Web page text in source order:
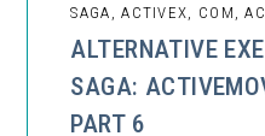
SAGA, ACTIVEX, COM,
ALTERNATIVE
SAGA:
PART 6